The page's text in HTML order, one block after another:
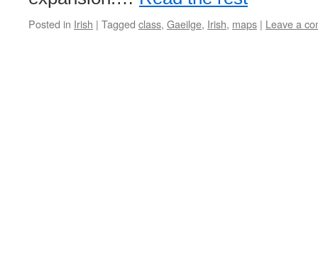
Posted in Irish | Tagged class, Gaeilge, Irish, maps | Leave a